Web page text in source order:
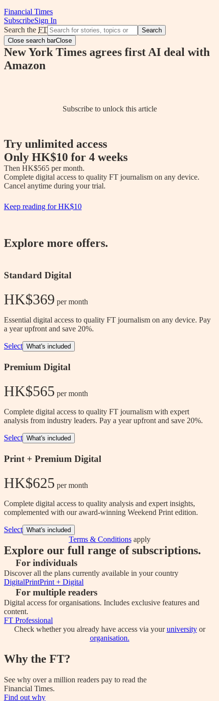
Financial Times
SubscribeSign In
Search the FT
Search
Close search barClose
New York Times agrees first AI deal with
Amazon
Subscribe to unlock this article
Try unlimited access
Only HK$10 for 4 weeks
Then HK$565 per month.
Complete digital access to quality FT journalism on any device.
Cancel anytime during your trial.
Keep reading forHK$10
Explore more offers.
Standard Digital
HK$369 per month
Essential digital access to quality FT journalism on any device. Pay
a year upfront and save 20%.
Select What's included
Premium Digital
HK$565 per month
Complete digital access to quality FT journalism with expert
analysis from industry leaders. Pay a year upfront and save 20%.
Select What's included
Print + Premium Digital
HK$625 per month
Complete digital access to quality analysis and expert insights,
complemented with our award-winning Weekend Print edition.
Select What's included
Terms & Conditionsapply
Explore our full range of subscriptions.
For individuals
Discover all the plans currently available in your country
DigitalPrintPrint + Digital
For multiple readers
Digital access for organisations. Includes exclusive features and
content.
FT Professional
Check whether you already have access via youruniversityor
organisation.
Why the FT?
See why over a million readers pay to read the
Financial Times.
Find out why